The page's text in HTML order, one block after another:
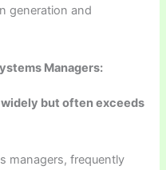
generation and
Managers:
but often exceeds
managers, frequently